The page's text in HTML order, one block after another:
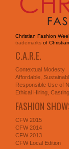
Christian Fashion
trademarks of
C.A.R.E.
Contextual Modesty
Affordable,
Responsible Use of
Ethical Hiring,
FASHION
CFW 2015
CFW 2014
CFW 2013
CFW Local Edition